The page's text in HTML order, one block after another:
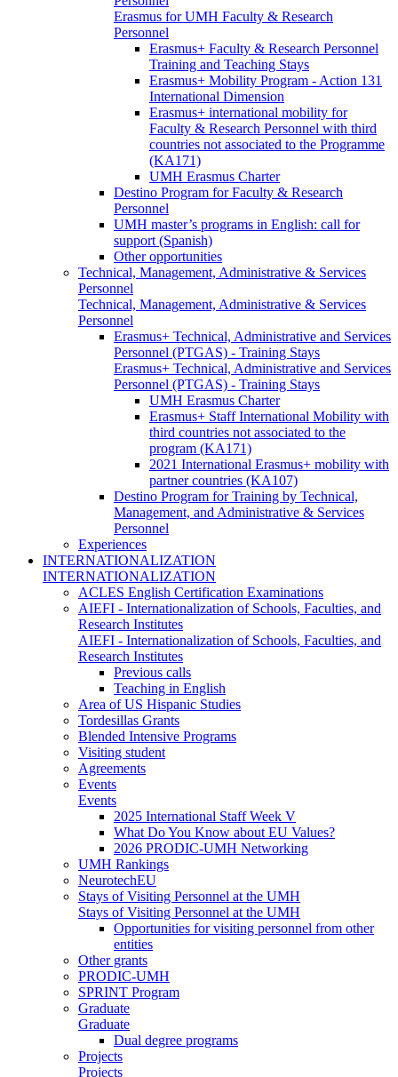
Erasmus for UMH Faculty & Research
Personnel
Erasmus+ Faculty & Research Personnel
Training and Teaching Stays
Erasmus+ Mobility Program - Action 131
International Dimension
Erasmus+ international mobility for
Faculty & Research Personnel with third
countries not associated to the Programme
(KA171)
UMH Erasmus Charter
Destino Program for Faculty & Research
Personnel
UMH master’s programs in English: call for
support (Spanish)
Other opportunities
Technical, Management, Administrative & Services
Personnel
Technical, Management, Administrative & Services
Personnel
Erasmus+ Technical, Administrative and Services
Personnel (PTGAS) - Training Stays
Erasmus+ Technical, Administrative and Services
Personnel (PTGAS) - Training Stays
UMH Erasmus Charter
Erasmus+ Staff International Mobility with
third countries not associated to the
program (KA171)
2021 International Erasmus+ mobility with
partner countries (KA107)
Destino Program for Training by Technical,
Management, and Administrative & Services
Personnel
Experiences
INTERNATIONALIZATION
INTERNATIONALIZATION
ACLES English Certification Examinations
AIEFI - Internationalization of Schools, Faculties, and
Research Institutes
AIEFI - Internationalization of Schools, Faculties, and
Research Institutes
Previous calls
Teaching in English
Area of US Hispanic Studies
Tordesillas Grants
Blended Intensive Programs
Visiting student
Agreements
Events
Events
2025 International Staff Week V
What Do You Know about EU Values?
2026 PRODIC-UMH Networking
UMH Rankings
NeurotechEU
Stays of Visiting Personnel at the UMH
Stays of Visiting Personnel at the UMH
Opportunities for visiting personnel from other
entities
Other grants
PRODIC-UMH
SPRINT Program
Graduate
Graduate
Dual degree programs
Projects
Projects